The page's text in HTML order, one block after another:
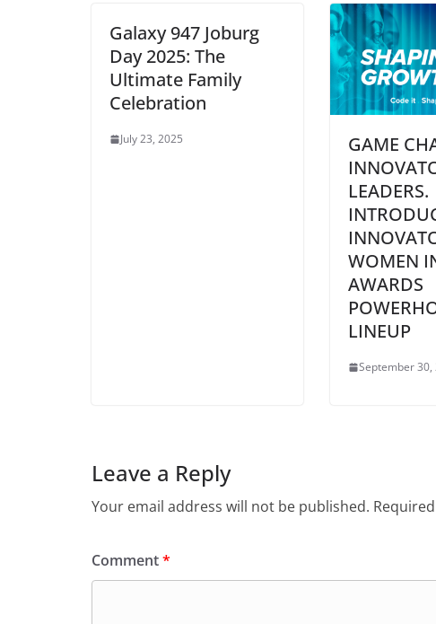
Galaxy 947 Joburg
Day 2025: The
Ultimate Family
Celebration
July 23, 2025
GAME
LEADERS.
WOMEN
AWARDS
LINEUP
September 30,
Leave a Reply
Your email address will not be published.
Comment*